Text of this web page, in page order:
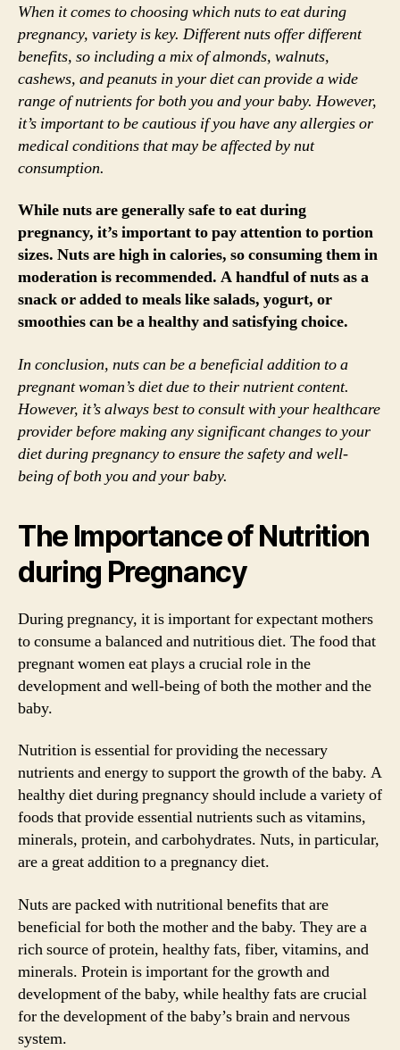
When it comes to choosing which nuts to eat during
pregnancy, variety is key. Different nuts offer different
benefits, so including a mix of almonds, walnuts,
cashews, and peanuts in your diet can provide a wide
range of nutrients for both you and your baby. However,
it’s important to be cautious if you have any allergies or
medical conditions that may be affected by nut
consumption.
While nuts are generally safe to eat during
pregnancy, it’s important to pay attention to portion
sizes. Nuts are high in calories, so consuming them in
moderation is recommended. A handful of nuts as a
snack or added to meals like salads, yogurt, or
smoothies can be a healthy and satisfying choice.
In conclusion, nuts can be a beneficial addition to a
pregnant woman’s diet due to their nutrient content.
However, it’s always best to consult with your healthcare
provider before making any significant changes to your
diet during pregnancy to ensure the safety and well-
being of both you and your baby.
The Importance of Nutrition
during Pregnancy
During pregnancy, it is important for expectant mothers
to consume a balanced and nutritious diet. The food that
pregnant women eat plays a crucial role in the
development and well-being of both the mother and the
baby.
Nutrition is essential for providing the necessary
nutrients and energy to support the growth of the baby. A
healthy diet during pregnancy should include a variety of
foods that provide essential nutrients such as vitamins,
minerals, protein, and carbohydrates. Nuts, in particular,
are a great addition to a pregnancy diet.
Nuts are packed with nutritional benefits that are
beneficial for both the mother and the baby. They are a
rich source of protein, healthy fats, fiber, vitamins, and
minerals. Protein is important for the growth and
development of the baby, while healthy fats are crucial
for the development of the baby’s brain and nervous
system.